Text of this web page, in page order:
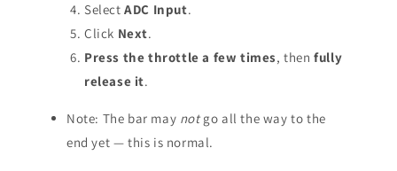
SelectADC Input.
Click Next.
Press the throttle a few times, thenfully
release it.
Note: The bar may notgo all the way to the
end yet — this is normal.